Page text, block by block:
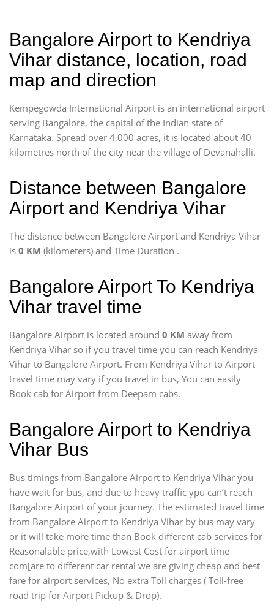
Bangalore Airport to Kendriya
Vihar distance, location, road
map and direction
Kempegowda International Airport is an international airport
serving Bangalore, the capital of the Indian state of
Karnataka. Spread over 4,000 acres, it is located about 40
kilometres north of the city near the village of Devanahalli.
Distance between Bangalore
Airport and Kendriya Vihar
The distance between Bangalore Airport and Kendriya Vihar
is 0 KM (kilometers) and Time Duration .
Bangalore Airport To Kendriya
Vihar travel time
Bangalore Airport is located around 0 KM away from
Kendriya Vihar so if you travel time you can reach Kendriya
Vihar to Bangalore Airport. From Kendriya Vihar to Airport
travel time may vary if you travel in bus, You can easily
Book cab for Airport from Deepam cabs.
Bangalore Airport to Kendriya
Vihar Bus
Bus timings from Bangalore Airport to Kendriya Vihar you
have wait for bus, and due to heavy traffic ypu can’t reach
Bangalore Airport of your journey. The estimated travel time
from Bangalore Airport to Kendriya Vihar by bus may vary
or it will take more time than Book different cab services for
Reasonalable price,with Lowest Cost for airport time
com[are to different car rental we are giving cheap and best
fare for airport services, No extra Toll charges ( Toll-free
road trip for Airport Pickup & Drop).